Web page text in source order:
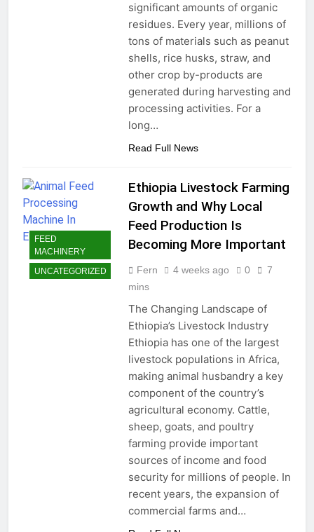
significant amounts of organic
residues. Every year, millions of
tons of materials such as peanut
shells, rice husks, straw, and
other crop by-products are
generated during harvesting and
processing activities. For a
long…
Read Full News
FEED
MACHINERY
UNCATEGORIZED
Ethiopia Livestock Farming
Growth and Why Local
Feed Production Is
Becoming More Important
Fern 4 weeks ago 0
7
mins
The Changing Landscape of
Ethiopia’s Livestock Industry
Ethiopia has one of the largest
livestock populations in Africa,
making animal husbandry a key
component of the country’s
agricultural economy. Cattle,
sheep, goats, and poultry
farming provide important
sources of income and food
security for millions of people. In
recent years, the expansion of
commercial farms and…